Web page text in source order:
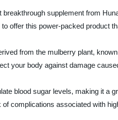
supplement from
offer this power-packed product
from the mulberry plant,
your body against damage
blood sugar levels, making it a
of complications associated with